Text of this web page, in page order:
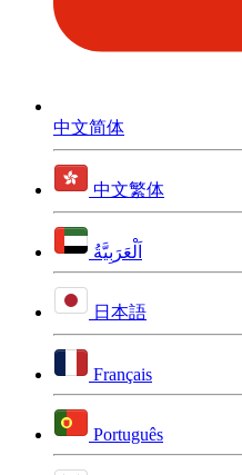
中文简体
中文繁体
اَلْعَرَبِيَّةُ
日本語
Français
Português